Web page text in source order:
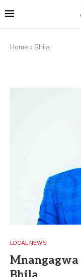
Home » Bhila
LOCAL NEWS